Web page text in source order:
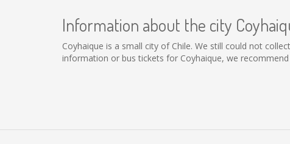
Information about the city
Coyhaique is a small city of Chile. We still could not
information or bus tickets for Coyhaique, we